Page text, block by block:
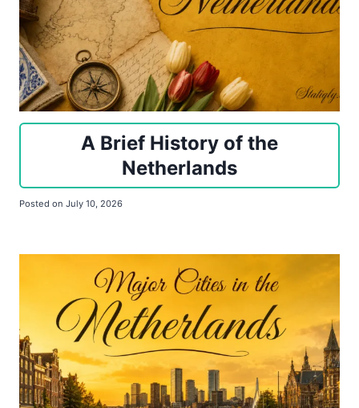
A Brief History of the
Netherlands
Posted on July 10, 2026